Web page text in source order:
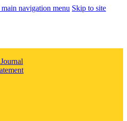
navigation menu Skip to site